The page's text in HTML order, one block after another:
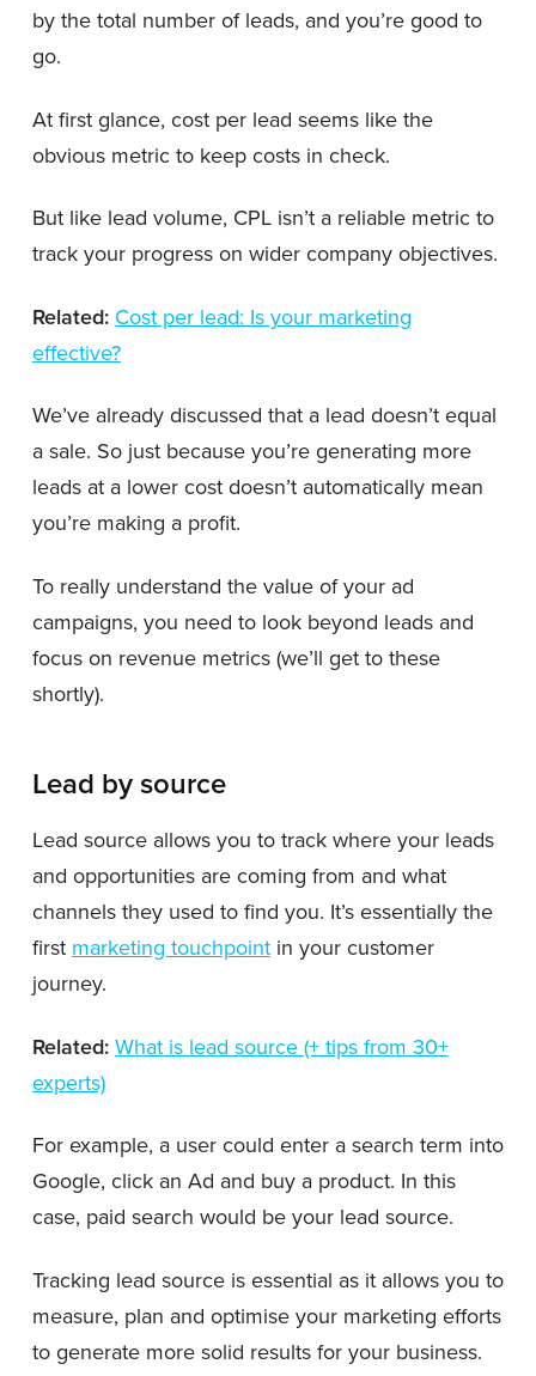
by the total number of leads, and you’re good to
go.
At first glance, cost per lead seems like the
obvious metric to keep costs in check.
But like lead volume, CPL isn’t a reliable metric to
track your progress on wider company objectives.
Related: Cost per lead: Is your marketing
effective?
We’ve already discussed that a lead doesn’t equal
a sale. So just because you’re generating more
leads at a lower cost doesn’t automatically mean
you’re making a profit.
To really understand the value of your ad
campaigns, you need to look beyond leads and
focus on revenue metrics (we’ll get to these
shortly).
Lead by source
Lead source allows you to track where your leads
and opportunities are coming from and what
channels they used to find you. It’s essentially the
first marketing touchpointin your customer
journey.
Related: What is lead source (+ tips from 30+
experts)
For example, a user could enter a search term into
Google, click an Ad and buy a product. In this
case, paid search would be your lead source.
Tracking lead source is essential as it allows you to
measure, plan and optimise your marketing efforts
to generate more solid results for your business.